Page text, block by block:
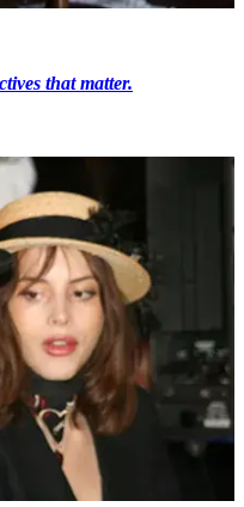
that matter.